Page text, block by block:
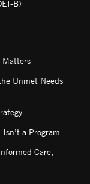
B)
Matters
Unmet Needs
a Program
Care,